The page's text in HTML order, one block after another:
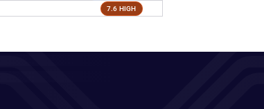
7.6 HIGH